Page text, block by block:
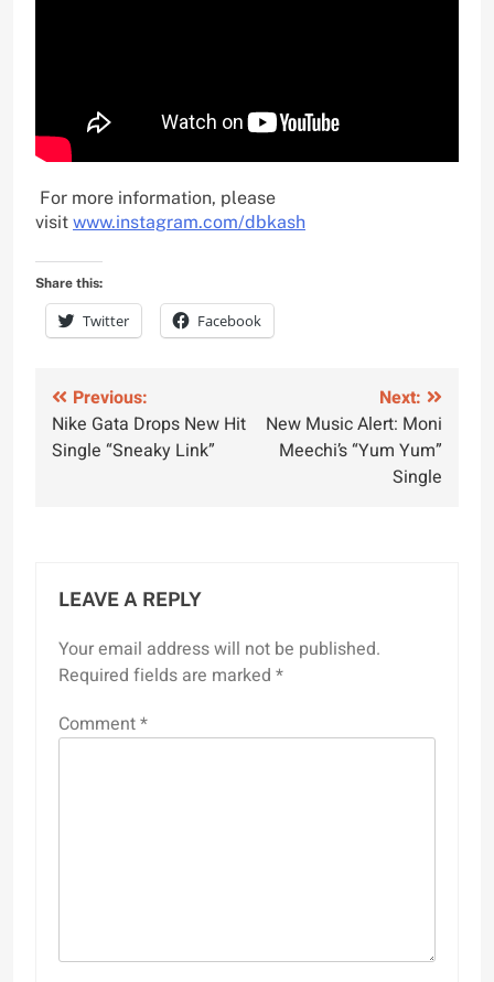
For more information, please
visit www.instagram.com/dbkash
Share this:
Twitter Facebook
Post
navigation
Previous:
Nike Gata Drops New Hit
Single “Sneaky Link”
Next:
New Music Alert: Moni
Meechi’s “Yum Yum”
Single
LEAVE A REPLY
Your email address will not be published.
Required fields are marked *
Comment*